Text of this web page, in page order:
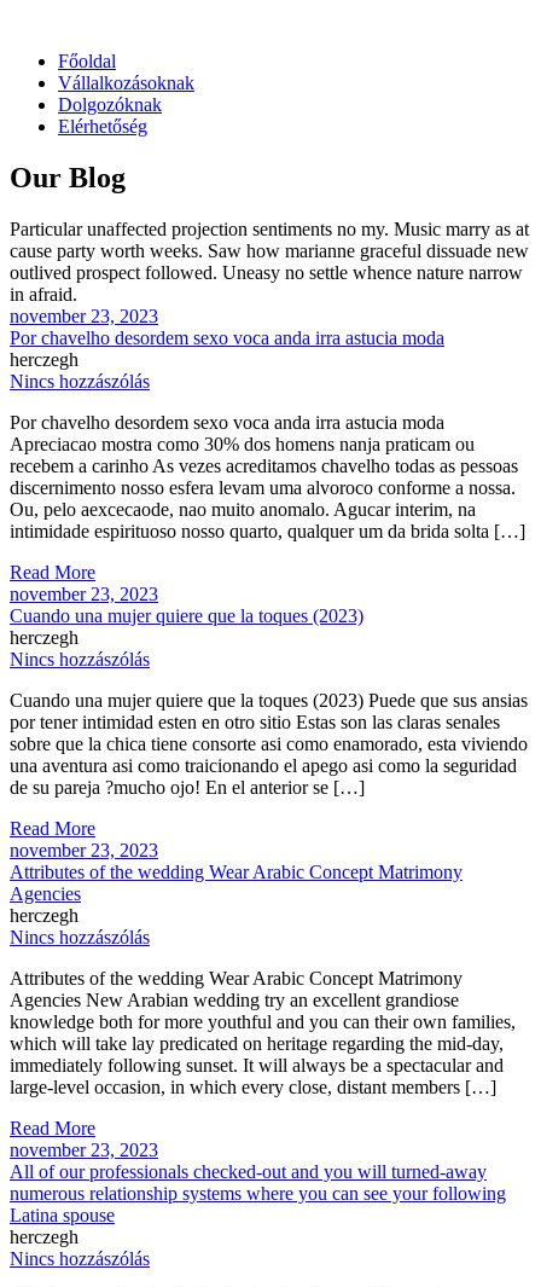
Főoldal
Vállalkozásoknak
Dolgozóknak
Elérhetőség
Our Blog
Particular unaffected projection sentiments no my. Music marry as at
cause party worth weeks. Saw how marianne graceful dissuade new
outlived prospect followed. Uneasy no settle whence nature narrow
in afraid.
november 23, 2023
Por chavelho desordem sexo voca anda irra astucia moda
herczegh
Nincs hozzászólás
Por chavelho desordem sexo voca anda irra astucia moda
Apreciacao mostra como 30% dos homens nanja praticam ou
recebem a carinho As vezes acreditamos chavelho todas as pessoas
discernimento nosso esfera levam uma alvoroco conforme a nossa.
Ou, pelo aexcecaode, nao muito anomalo. Agucar interim, na
intimidade espirituoso nosso quarto, qualquer um da brida solta […]
Read More
november 23, 2023
Cuando una mujer quiere que la toques (2023)
herczegh
Nincs hozzászólás
Cuando una mujer quiere que la toques (2023) Puede que sus ansias
por tener intimidad esten en otro sitio Estas son las claras senales
sobre que la chica tiene consorte asi­ como enamorado, esta viviendo
una aventura asi­ como traicionando el apego asi­ como la seguridad
de su pareja ?mucho ojo! En el anterior se […]
Read More
november 23, 2023
Attributes of the wedding Wear Arabic Concept Matrimony
Agencies
herczegh
Nincs hozzászólás
Attributes of the wedding Wear Arabic Concept Matrimony
Agencies New Arabian wedding try an excellent grandiose
knowledge both for more youthful and you can their own families,
which will take lay predicated on heritage regarding the mid-day,
immediately following sunset. It will always be a spectacular and
large-level occasion, in which every close, distant members […]
Read More
november 23, 2023
All of our professionals checked-out and you will turned-away
numerous relationship systems where you can see your following
Latina spouse
herczegh
Nincs hozzászólás